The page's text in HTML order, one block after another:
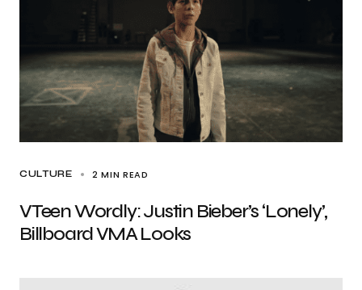
CULTURE 2 MIN READ
VTeen Wordly: Justin Bieber’s ‘Lonely’,
Billboard VMA Looks